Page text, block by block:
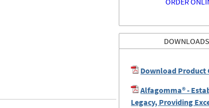
Download Product
Alfagomma® -
Legacy, Providing